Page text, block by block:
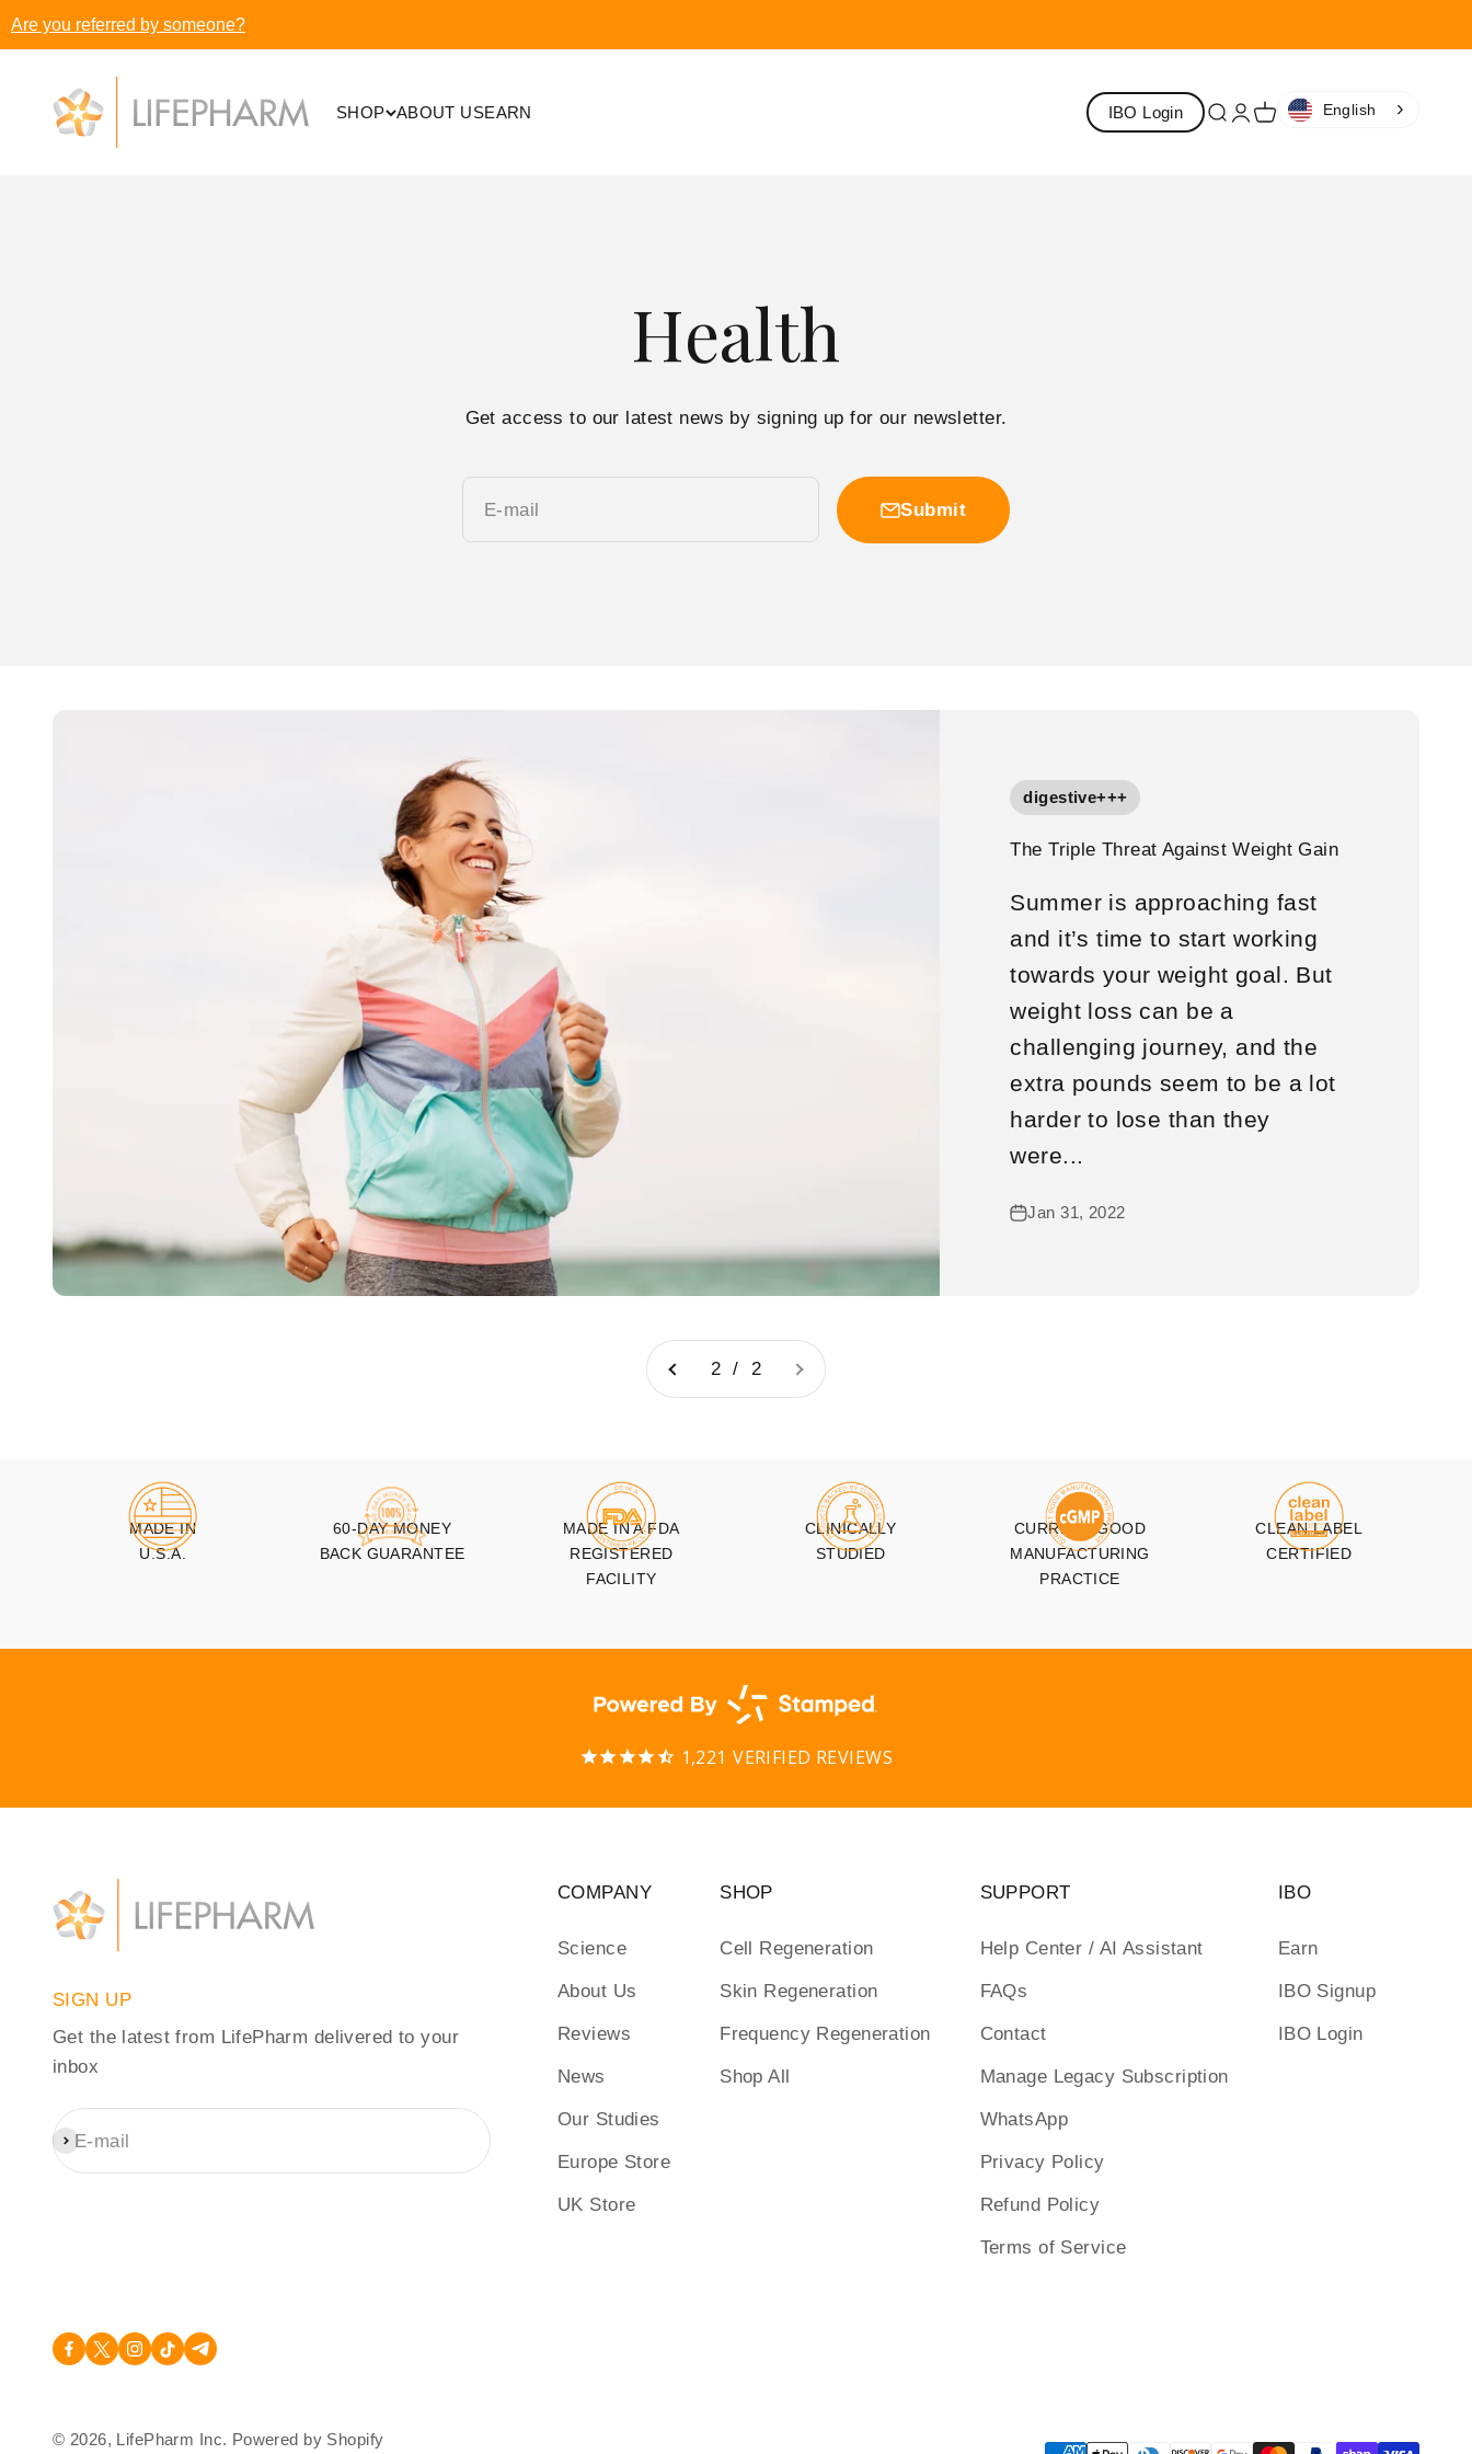
Skip to content
Are you referred by someone?
SHOP ABOUT USEARN
LifePharm Inc
IBO Login Search
Login
Cart English
Health
Get access to our latest news by signing up for our newsletter.
E-mail Submit
digestive+++
The Triple Threat Against Weight Gain
Summer is approaching fast
and it’s time to start working
towards your weight goal. But
weight loss can be a
challenging journey, and the
extra pounds seem to be a lot
harder to lose than they
were...
Jan 31, 2022
2 / 2
MADE IN
U.S.A.
60-DAY MONEY
BACK GUARANTEE
MADE IN A FDA
REGISTERED
FACILITY
CLINICALLY
STUDIED
CURRENT GOOD
MANUFACTURING
PRACTICE
CLEAN LABEL
CERTIFIED
1,221 VERIFIED REVIEWS
SIGN UP
Get the latest from LifePharm delivered to your
inbox
E-mail
Subscribe
COMPANY
Science
About Us
Reviews
News
Our Studies
Europe Store
UK Store
SHOP
Cell Regeneration
Skin Regeneration
Frequency Regeneration
Shop All
SUPPORT
Help Center / AI Assistant
FAQs
Contact
Manage Legacy Subscription
WhatsApp
Privacy Policy
Refund Policy
Terms of Service
IBO
Earn
IBO Signup
IBO Login
© 2026, LifePharm Inc. Powered by Shopify